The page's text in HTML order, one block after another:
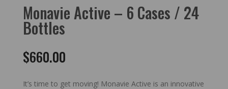
Monavie Active – 6 Cases / 24
Bottles
$660.00
It’s time to get moving! Monavie Active is an innovative